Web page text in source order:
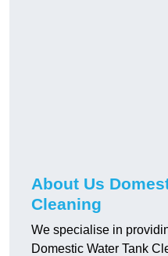
About Us
Cleaning
We specialise in
Domestic Water Tank